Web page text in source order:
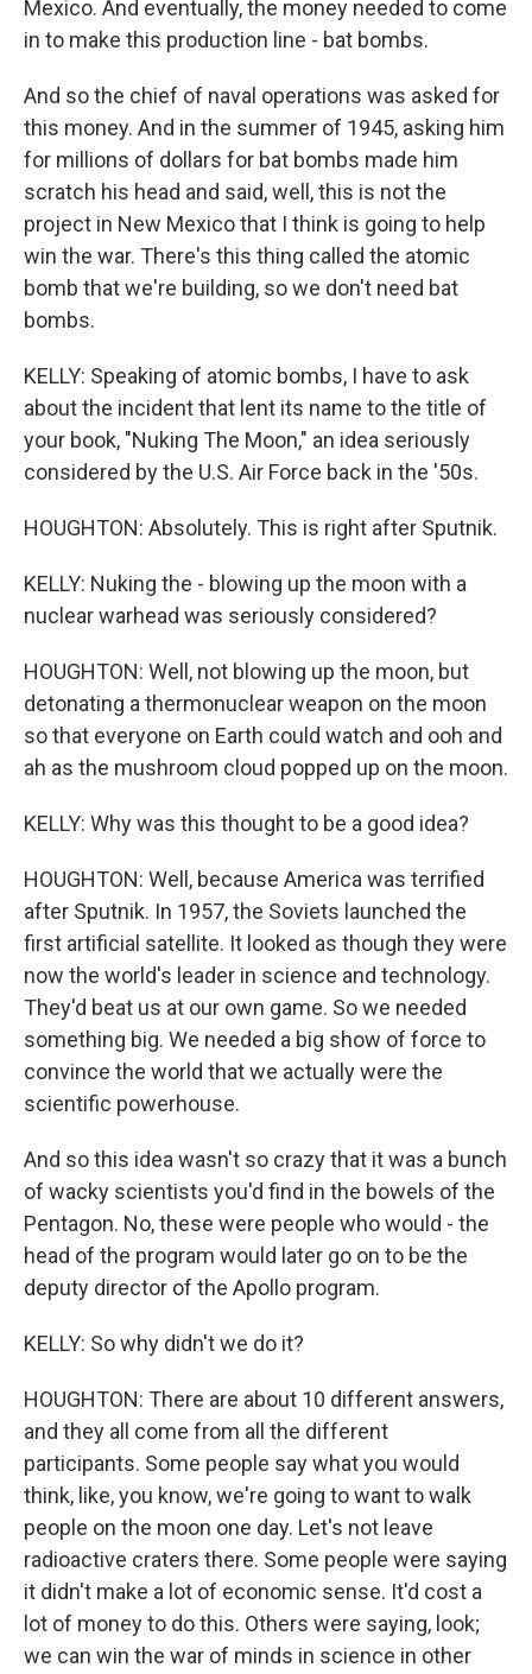
Mexico. And eventually, the money needed to come
in to make this production line - bat bombs.
And so the chief of naval operations was asked for
this money. And in the summer of 1945, asking him
for millions of dollars for bat bombs made him
scratch his head and said, well, this is not the
project in New Mexico that I think is going to help
win the war. There's this thing called the atomic
bomb that we're building, so we don't need bat
bombs.
KELLY: Speaking of atomic bombs, I have to ask
about the incident that lent its name to the title of
your book, "Nuking The Moon," an idea seriously
considered by the U.S. Air Force back in the '50s.
HOUGHTON: Absolutely. This is right after Sputnik.
KELLY: Nuking the - blowing up the moon with a
nuclear warhead was seriously considered?
HOUGHTON: Well, not blowing up the moon, but
detonating a thermonuclear weapon on the moon
so that everyone on Earth could watch and ooh and
ah as the mushroom cloud popped up on the moon.
KELLY: Why was this thought to be a good idea?
HOUGHTON: Well, because America was terrified
after Sputnik. In 1957, the Soviets launched the
first artificial satellite. It looked as though they were
now the world's leader in science and technology.
They'd beat us at our own game. So we needed
something big. We needed a big show of force to
convince the world that we actually were the
scientific powerhouse.
And so this idea wasn't so crazy that it was a bunch
of wacky scientists you'd find in the bowels of the
Pentagon. No, these were people who would - the
head of the program would later go on to be the
deputy director of the Apollo program.
KELLY: So why didn't we do it?
HOUGHTON: There are about 10 different answers,
and they all come from all the different
participants. Some people say what you would
think, like, you know, we're going to want to walk
people on the moon one day. Let's not leave
radioactive craters there. Some people were saying
it didn't make a lot of economic sense. It'd cost a
lot of money to do this. Others were saying, look;
we can win the war of minds in science in other